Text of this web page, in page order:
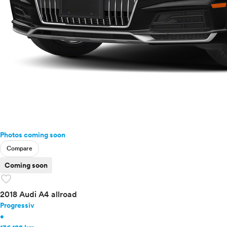
Photos coming soon
Compare
Coming soon
favorite
2018 Audi A4 allroad
Progressiv
•